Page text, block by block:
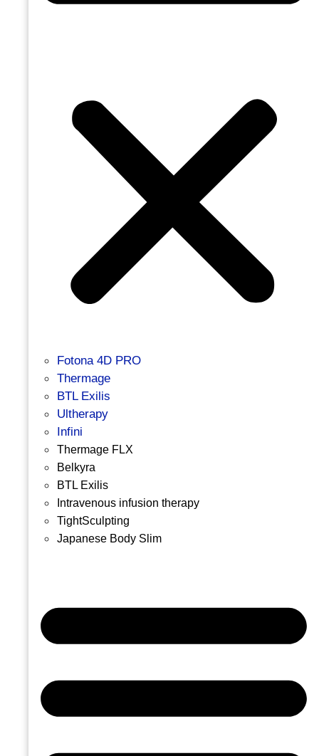
Fotona 4D PRO
Thermage
BTL Exilis
Ultherapy
Infini
Thermage FLX
Belkyra
BTL Exilis
Intravenous infusion therapy
TightSculpting
Japanese Body Slim